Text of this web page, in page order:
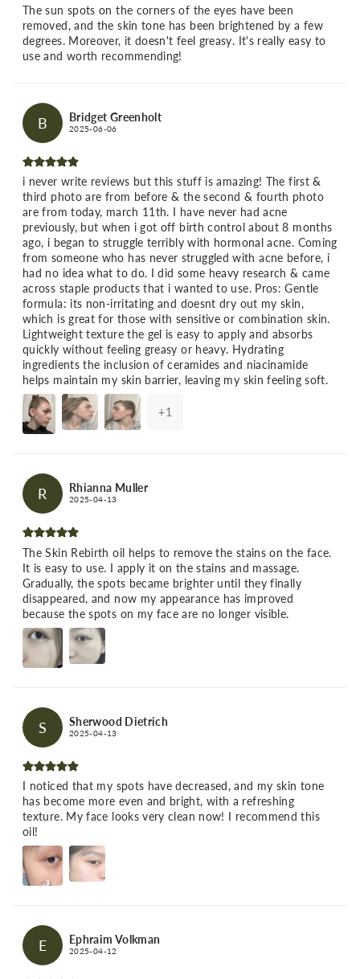
The sun spots on the corners of the eyes have been
removed, and the skin tone has been brightened by a few
degrees. Moreover, it doesn't feel greasy. It's really easy to
use and worth recommending!
B Bridget Greenholt
2025-06-06
i never write reviews but this stuff is amazing! The first &
third photo are from before & the second & fourth photo
are from today, march 11th. I have never had acne
previously, but when i got off birth control about 8 months
ago, i began to struggle terribly with hormonal acne. Coming
from someone who has never struggled with acne before, i
had no idea what to do. I did some heavy research & came
across staple products that i wanted to use. Pros: Gentle
formula: its non-irritating and doesnt dry out my skin,
which is great for those with sensitive or combination skin.
Lightweight texture the gel is easy to apply and absorbs
quickly without feeling greasy or heavy. Hydrating
ingredients the inclusion of ceramides and niacinamide
helps maintain my skin barrier, leaving my skin feeling soft.
+1
R Rhianna Muller
2025-04-13
The Skin Rebirth oil helps to remove the stains on the face.
It is easy to use. I apply it on the stains and massage.
Gradually, the spots became brighter until they finally
disappeared, and now my appearance has improved
because the spots on my face are no longer visible.
S Sherwood Dietrich
2025-04-13
I noticed that my spots have decreased, and my skin tone
has become more even and bright, with a refreshing
texture. My face looks very clean now! I recommend this
oil!
E Ephraim Volkman
2025-04-12